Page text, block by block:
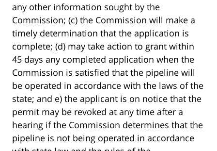
any other information sought by the
Commission; (c) the Commission will make a
timely determination that the application is
complete; (d) may take action to grant within
45 days any completed application when the
Commission is satisfied that the pipeline will
be operated in accordance with the laws of the
state; and e) the applicant is on notice that the
permit may be revoked at any time after a
hearing if the Commission determines that the
pipeline is not being operated in accordance